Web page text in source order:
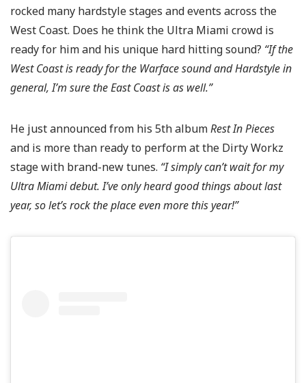
rocked many hardstyle stages and events across the
West Coast. Does he think the Ultra Miami crowd is
ready for him and his unique hard hitting sound? “If the
West Coast is ready for the Warface sound and Hardstyle in
general, I’m sure the East Coast is as well.”
He just announced from his 5th albumRest In Pieces
and is more than ready to perform at the Dirty Workz
stage with brand-new tunes. “I simply can’t wait for my
Ultra Miami debut. I’ve only heard good things about last
year, so let’s rock the place even more this year!”